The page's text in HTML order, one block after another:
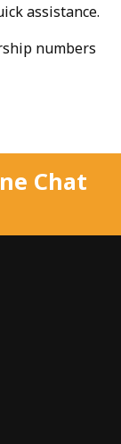
assistance.
numbers
Chat